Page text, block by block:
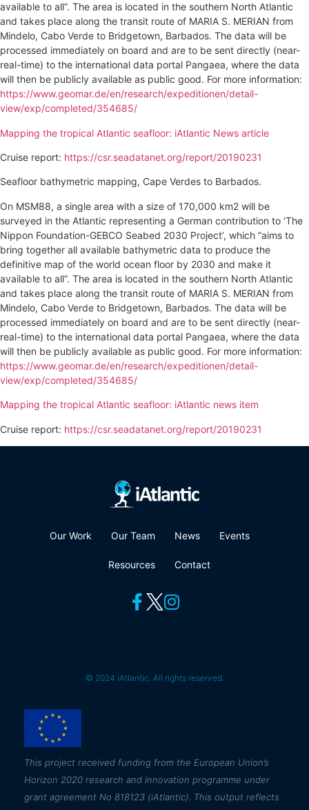
available to all”. The area is located in the southern North Atlantic
and takes place along the transit route of MARIA S. MERIAN from
Mindelo, Cabo Verde to Bridgetown, Barbados. The data will be
processed immediately on board and are to be sent directly (near-
real-time) to the international data portal Pangaea, where the data
will then be publicly available as public good. For more information:
https://www.geomar.de/en/research/expeditionen/detail-
view/exp/completed/354685/
Mapping the tropical Atlantic seafloor: iAtlantic News article
Cruise report: https://csr.seadatanet.org/report/20190231
Seafloor bathymetric mapping, Cape Verdes to Barbados.
On MSM88, a single area with a size of 170,000 km2 will be
surveyed in the Atlantic representing a German contribution to ‘The
Nippon Foundation-GEBCO Seabed 2030 Project’, which “aims to
bring together all available bathymetric data to produce the
definitive map of the world ocean floor by 2030 and make it
available to all”. The area is located in the southern North Atlantic
and takes place along the transit route of MARIA S. MERIAN from
Mindelo, Cabo Verde to Bridgetown, Barbados. The data will be
processed immediately on board and are to be sent directly (near-
real-time) to the international data portal Pangaea, where the data
will then be publicly available as public good. For more information:
https://www.geomar.de/en/research/expeditionen/detail-
view/exp/completed/354685/
Mapping the tropical Atlantic seafloor: iAtlantic news item
Cruise report: https://csr.seadatanet.org/report/20190231
Our Work Our Team News Events
Resources Contact
© 2024 iAtlantic. All rights reserved.
This project received funding from the European Union’s
Horizon 2020 research and innovation programme under
grant agreement No 818123 (iAtlantic). This output reflects